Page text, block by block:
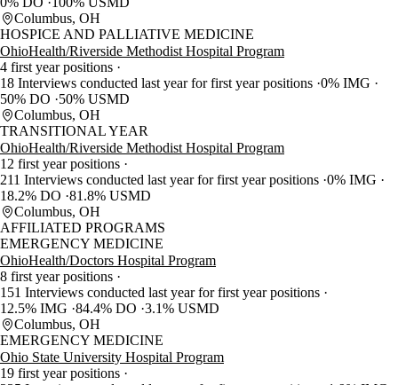
Columbus, OH
HOSPICE AND PALLIATIVE MEDICINE
OhioHealth/Riverside Methodist Hospital Program
4 first year positions
18 Interviews conducted last year for first year positions 0% IMG
50% DO
50% USMD
Columbus, OH
TRANSITIONAL YEAR
OhioHealth/Riverside Methodist Hospital Program
12 first year positions
211 Interviews conducted last year for first year positions 0% IMG
18.2% DO 81.8% USMD
Columbus, OH
AFFILIATED PROGRAMS
EMERGENCY MEDICINE
OhioHealth/Doctors Hospital Program
8 first year positions
151 Interviews conducted last year for first year positions
12.5% IMG 84.4% DO 3.1% USMD
Columbus, OH
EMERGENCY MEDICINE
Ohio State University Hospital Program
19 first year positions